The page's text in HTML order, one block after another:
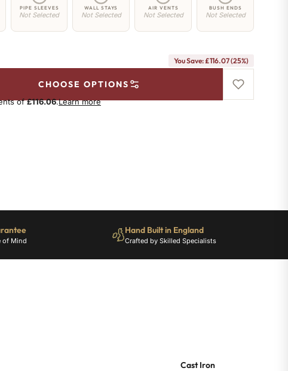
PIPE SLEEVES
Not Selected
WALL STAYS
Not Selected
AIR VENTS
Not Selected
BUSH ENDS
Not Selected
You Save: £116.07 (25%)
CHOOSE OPTIONS
of£116.06.Learn more
of Mind
Hand Built in England
Crafted by Skilled Specialists
Cast Iron